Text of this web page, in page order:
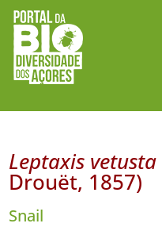
Leptaxis vetusta
Drouët, 1857)
Snail